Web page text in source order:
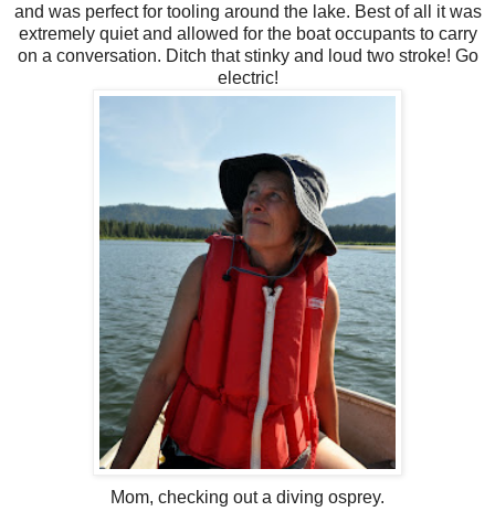
and was perfect for tooling around the lake. Best of all it was
extremely quiet and allowed for the boat occupants to carry
on a conversation. Ditch that stinky and loud two stroke! Go
electric!
Mom, checking out a diving osprey.